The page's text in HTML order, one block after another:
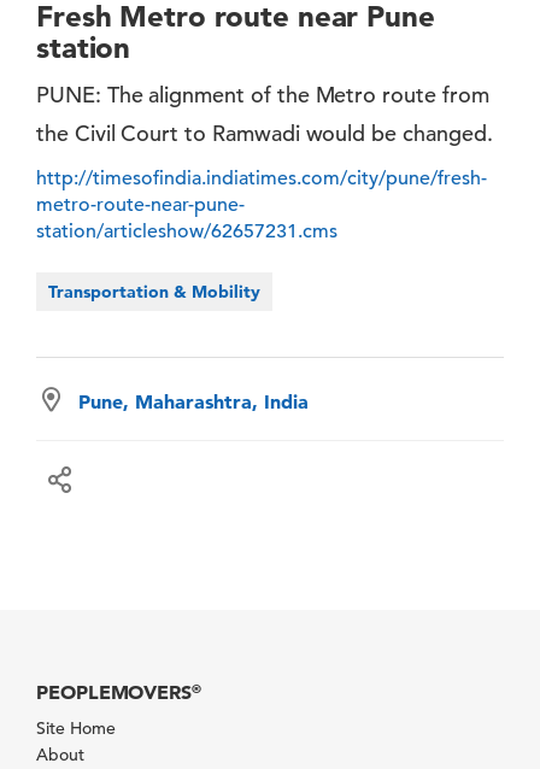
Fresh Metro route near Pune
station
PUNE: The alignment of the Metro route from
the Civil Court to Ramwadi would be changed.
http://timesofindia.indiatimes.com/city/pune/fresh-
metro-route-near-pune-
station/articleshow/62657231.cms
Transportation & Mobility
Pune, Maharashtra, India
PEOPLEMOVERS®
Site Home
About